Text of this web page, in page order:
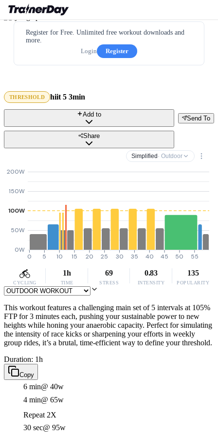
Register for Free. Unlimited free workout downloads and
more.
Login
Register
THRESHOLD hiit 5 3min
Send To
Add to
Share
Simplified · Outdoor
0W
50W
100W
150W
200W
0 5 10 15 20 25 30 35 40 45 50 55
CYCLING
1h
TIME
69
STRESS
0.83
INTENSITY
135
POPULARITY
This workout features a challenging main set of 5 intervals at 105%
FTP for 3 minutes each, pushing your sustainable power to new
heights while honing your anaerobic capacity. Perfect for simulating
the intensity of race kicks or sharpening your efforts in weekly
group rides, it’s a brutal, time-efficient way to define your threshold.
Duration: 1h
Copy
6 min@ 40w
4 min@ 65w
Repeat 2X
30 sec@ 95w